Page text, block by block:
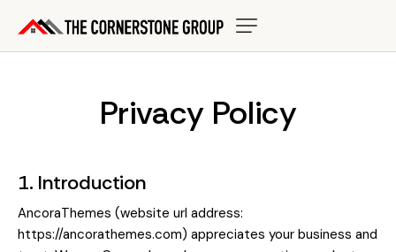
Privacy Policy
1. Introduction
AncoraThemes (website url address:
https://ancorathemes.com) appreciates your business and